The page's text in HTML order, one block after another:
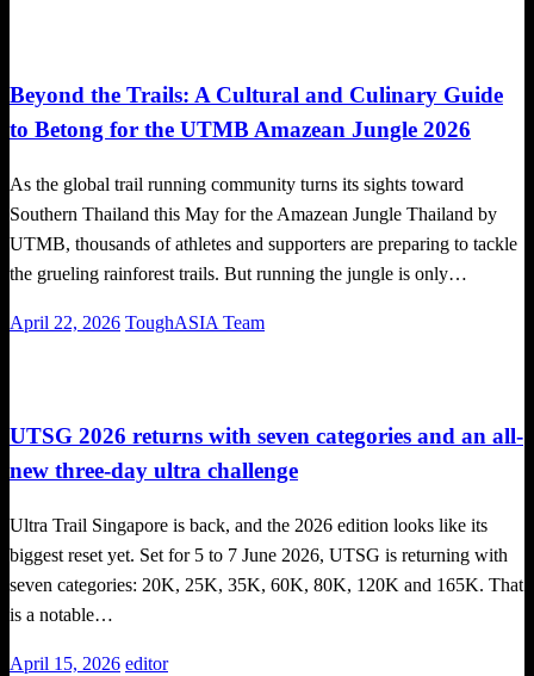
Beyond the Trails: A Cultural and Culinary Guide
to Betong for the UTMB Amazean Jungle 2026
As the global trail running community turns its sights toward
Southern Thailand this May for the Amazean Jungle Thailand by
UTMB, thousands of athletes and supporters are preparing to tackle
the grueling rainforest trails. But running the jungle is only…
Posted
April 22, 2026 ToughASIA Team
UTSG 2026 returns with seven categories and an all-
new three-day ultra challenge
Ultra Trail Singapore is back, and the 2026 edition looks like its
biggest reset yet. Set for 5 to 7 June 2026, UTSG is returning with
seven categories: 20K, 25K, 35K, 60K, 80K, 120K and 165K. That
is a notable…
Posted
April 15, 2026 editor